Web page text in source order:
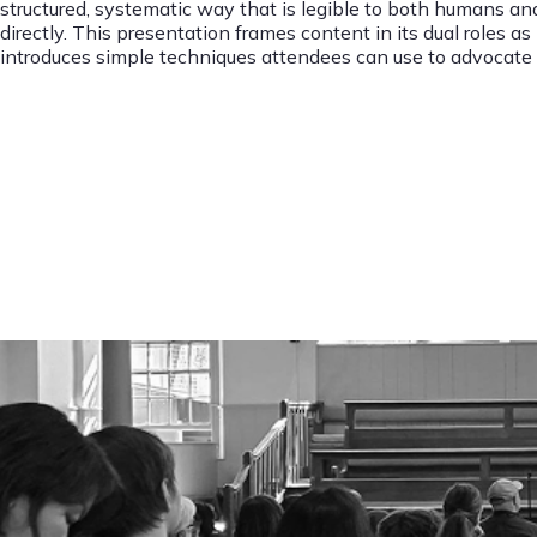
structured, systematic way that is legible to both humans
directly. This presentation frames content in its dual roles
introduces simple techniques attendees can use to